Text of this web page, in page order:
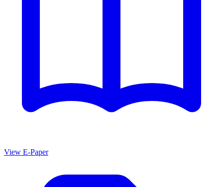
View E-Paper